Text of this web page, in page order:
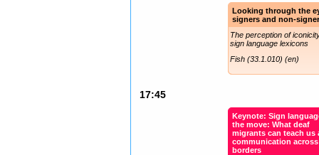
Looking through the
signers and non-
The perception of
sign language lexicons
Fish (33.1.010) (en)
17:45
Keynote: Sign
the move: What deaf
migrants can teach us
communication across
borders